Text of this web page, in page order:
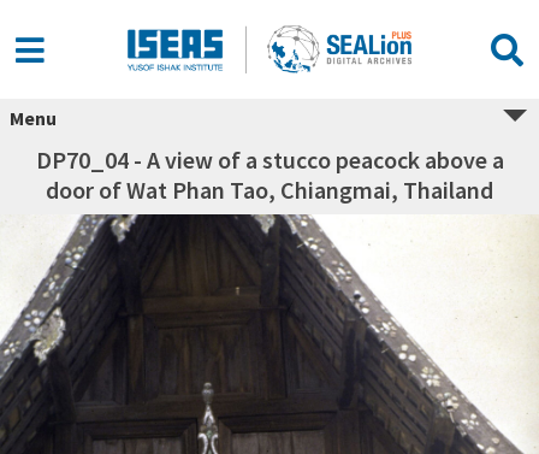
Menu
DP70_04 - A view of a stucco peacock above a
door of Wat Phan Tao, Chiangmai, Thailand